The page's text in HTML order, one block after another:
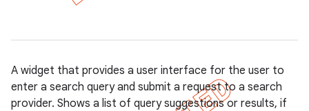
A widget that provides a user interface for the user to
enter a search query and submit a request to a search
provider. Shows a list of query suggestions or results, if